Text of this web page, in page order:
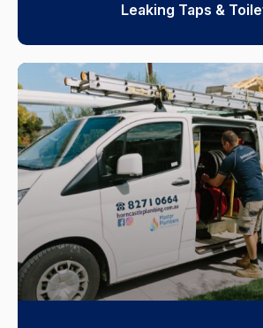
Leaking Taps &